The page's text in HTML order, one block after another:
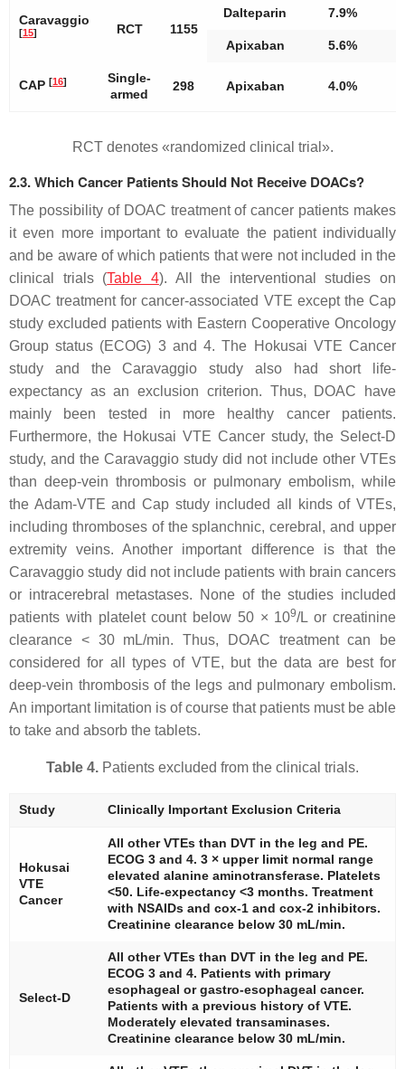
Caravaggio
[15] RCT 1155
Dalteparin 7.9%
Apixaban 5.6%
CAP [16]
Single-
armed
298 Apixaban 4.0%
RCT denotes «randomized clinical trial».
2.3. Which Cancer Patients Should Not Receive DOACs?
The possibility of DOAC treatment of cancer patients makes
it even more important to evaluate the patient individually
and be aware of which patients that were not included in the
clinical trials (Table 4). All the interventional studies on
DOAC treatment for cancer-associated VTE except the Cap
study excluded patients with Eastern Cooperative Oncology
Group status (ECOG) 3 and 4. The Hokusai VTE Cancer
study and the Caravaggio study also had short life-
expectancy as an exclusion criterion. Thus, DOAC have
mainly been tested in more healthy cancer patients.
Furthermore, the Hokusai VTE Cancer study, the Select-D
study, and the Caravaggio study did not include other VTEs
than deep-vein thrombosis or pulmonary embolism, while
the Adam-VTE and Cap study included all kinds of VTEs,
including thromboses of the splanchnic, cerebral, and upper
extremity veins. Another important difference is that the
Caravaggio study did not include patients with brain cancers
or intracerebral metastases. None of the studies included
patients with platelet count below 50 × 109/L or creatinine
clearance < 30 mL/min. Thus, DOAC treatment can be
considered for all types of VTE, but the data are best for
deep-vein thrombosis of the legs and pulmonary embolism.
An important limitation is of course that patients must be able
to take and absorb the tablets.
Table 4. Patients excluded from the clinical trials.
Study Clinically Important Exclusion Criteria
Hokusai
VTE
Cancer
All other VTEs than DVT in the leg and PE.
ECOG 3 and 4. 3 × upper limit normal range
elevated alanine aminotransferase. Platelets
<50. Life-expectancy <3 months. Treatment
with NSAIDs and cox-1 and cox-2 inhibitors.
Creatinine clearance below 30 mL/min.
Select-D
All other VTEs than DVT in the leg and PE.
ECOG 3 and 4. Patients with primary
esophageal or gastro-esophageal cancer.
Patients with a previous history of VTE.
Moderately elevated transaminases.
Creatinine clearance below 30 mL/min.